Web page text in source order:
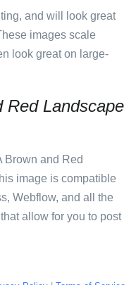
and will look great
images scale
look great on large-
Red Landscape
Brown and Red
image is compatible
Webflow, and all the
allow for you to post